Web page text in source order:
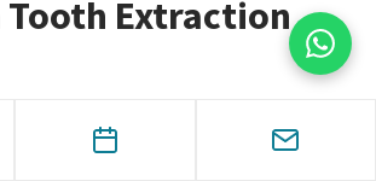
Tooth Extraction
does a Wisdom Tooth removal